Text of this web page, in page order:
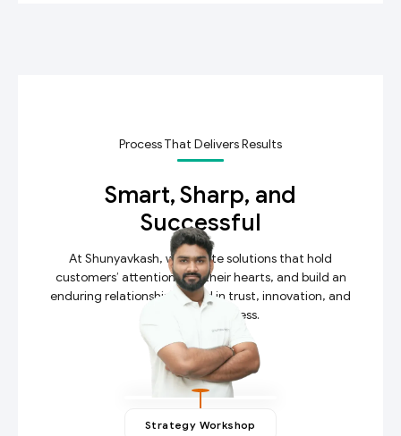
Process That Delivers Results
Smart, Sharp, and
Successful
At Shunyavkash, we create solutions that hold
customers’ attention, win their hearts, and build an
enduring relationship rooted in trust, innovation, and
measurable success.
Strategy Workshop